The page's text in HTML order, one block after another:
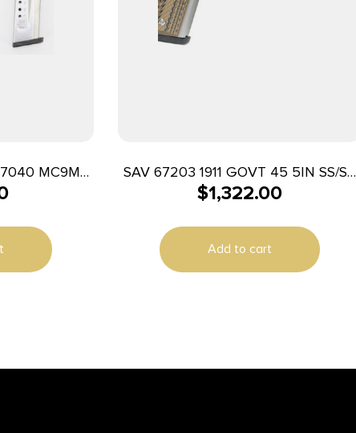
MC9MS
Night Sights
SAV 67203 1911 GOVT 45 5IN SS/SS
BLK MELONITE 2T
$1,322.00
Add to cart